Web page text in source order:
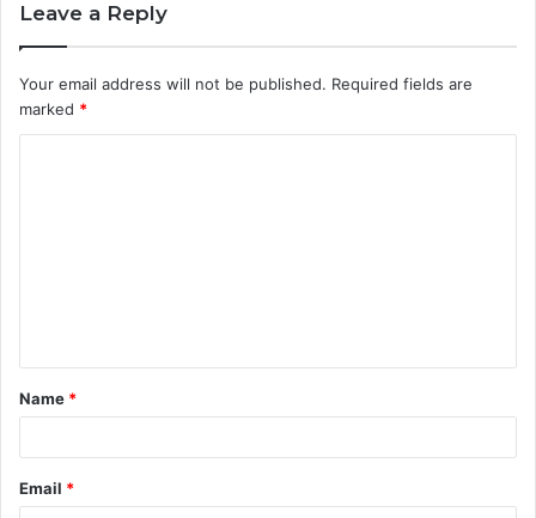
Leave a Reply
Your email address will not be published. Required fields are
marked *
t
*
Name *
Email *